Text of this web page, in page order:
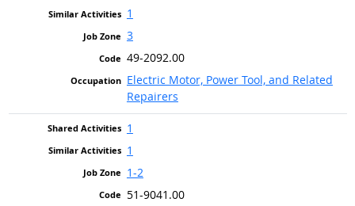
1
3
49-2092.00
Electric Motor, Power Tool, and Related
Repairers
1
1
1-2
51-9041.00